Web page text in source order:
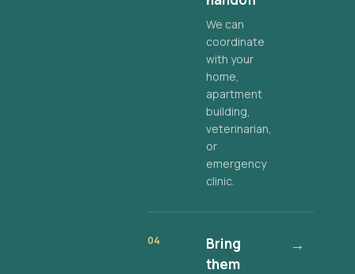
We can
coordinate
with your
home,
apartment
building,
veterinarian,
or
emergency
clinic.
04
Bring
them
→